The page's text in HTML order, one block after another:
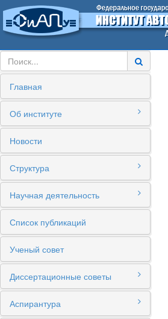
Главная
Об институте
Новости
Структура
Научная деятельность
Список публикаций
Ученый совет
Диссертационные советы
Аспирантура